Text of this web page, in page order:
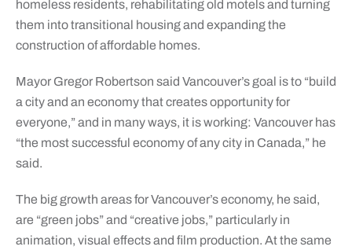
homeless residents, rehabilitating old motels and turning
them into transitional housing and expanding the
construction of affordable homes.
Mayor Gregor Robertson said Vancouver’s goal is to “build
a city and an economy that creates opportunity for
everyone,” and in many ways, it is working: Vancouver has
“the most successful economy of any city in Canada,” he
said.
The big growth areas for Vancouver’s economy, he said,
are “green jobs” and “creative jobs,” particularly in
animation, visual effects and film production. At the same